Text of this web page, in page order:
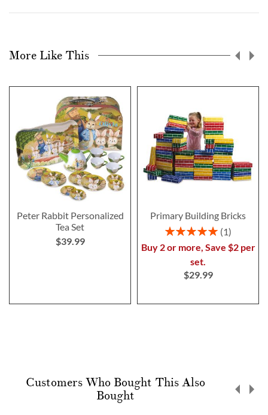
More Like This
Peter Rabbit Personalized
Tea Set
$39.99
Primary Building Bricks
Rating:
1
Buy 2 or more, Save $2 per
set.
$29.99
Customers Who Bought This Also
Bought